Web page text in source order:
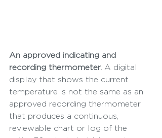
An approved indicating and
recording thermometer. A digital
display that shows the current
temperature is not the same as an
approved recording thermometer
that produces a continuous,
reviewable chart or log of the